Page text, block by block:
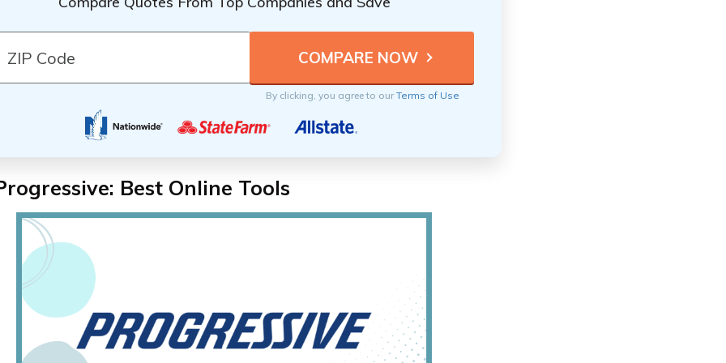
By clicking, you agree to ourTerms of Use
Best Online Tools